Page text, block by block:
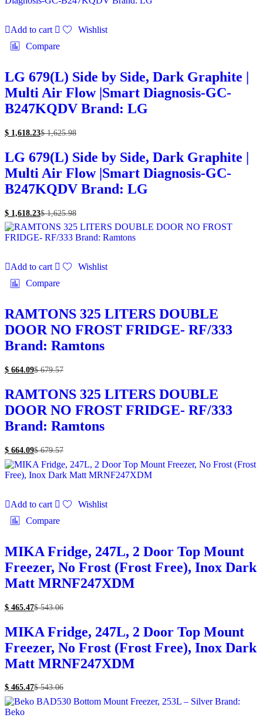
Add to cart
Wishlist
Compare
LG 679(L) Side by Side, Dark Graphite |
Multi Air Flow |Smart Diagnosis-GC-
B247KQDV Brand: LG
$ 1,618.23$1,625.98
LG 679(L) Side by Side, Dark Graphite |
Multi Air Flow |Smart Diagnosis-GC-
B247KQDV Brand: LG
$ 1,618.23$1,625.98
Add to cart
Wishlist
Compare
RAMTONS 325 LITERS DOUBLE
DOOR NO FROST FRIDGE- RF/333
Brand: Ramtons
$ 664.09$679.57
RAMTONS 325 LITERS DOUBLE
DOOR NO FROST FRIDGE- RF/333
Brand: Ramtons
$ 664.09$679.57
Add to cart
Wishlist
Compare
MIKA Fridge, 247L, 2 Door Top Mount
Freezer, No Frost (Frost Free), Inox Dark
Matt MRNF247XDM
$ 465.47$543.06
MIKA Fridge, 247L, 2 Door Top Mount
Freezer, No Frost (Frost Free), Inox Dark
Matt MRNF247XDM
$ 465.47$543.06